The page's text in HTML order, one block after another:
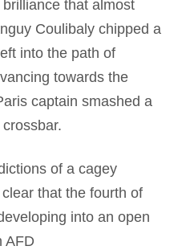
that almost
Coulibaly chipped a
into the path of
towards the
captain smashed a
of a cagey
that the fourth of
into an open
AFD